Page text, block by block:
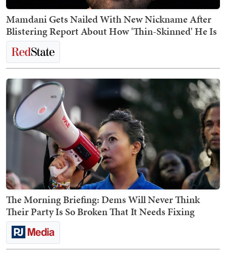
Mamdani Gets Nailed With New Nickname After
Blistering Report About How 'Thin-Skinned' He Is
The Morning Briefing: Dems Will Never Think
Their Party Is So Broken That It Needs Fixing